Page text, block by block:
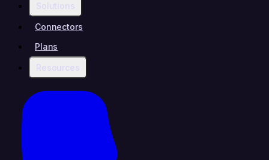
Solutions
Connectors
Plans
Resources